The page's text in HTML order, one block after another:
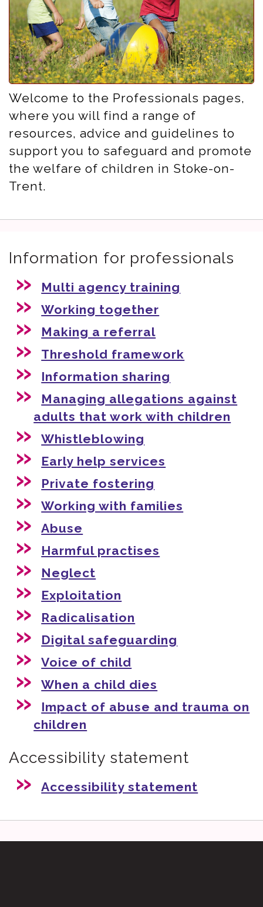
Welcome to the Professionals pages,
where you will find a range of
resources, advice and guidelines to
support you to safeguard and promote
the welfare of children in Stoke-on-
Trent.
Information for professionals
Multi agency training
Working together
Making a referral
Threshold framework
Information sharing
Managing allegations against
adults that work with children
Whistleblowing
Early help services
Private fostering
Working with families
Abuse
Harmful practises
Neglect
Exploitation
Radicalisation
Digital safeguarding
Voice of child
When a child dies
Impact of abuse and trauma on
children
Accessibility statement
Accessibility statement